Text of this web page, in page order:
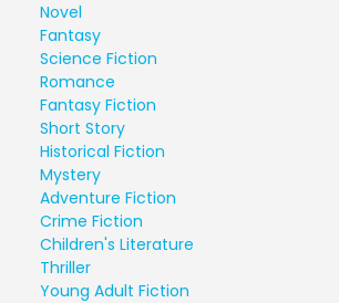
Novel
Fantasy
Science Fiction
Romance
Fantasy Fiction
Short Story
Historical Fiction
Mystery
Adventure Fiction
Crime Fiction
Children's Literature
Thriller
Young Adult Fiction